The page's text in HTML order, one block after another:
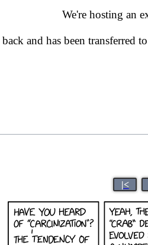
We're hosting an
and has been transferred
|<